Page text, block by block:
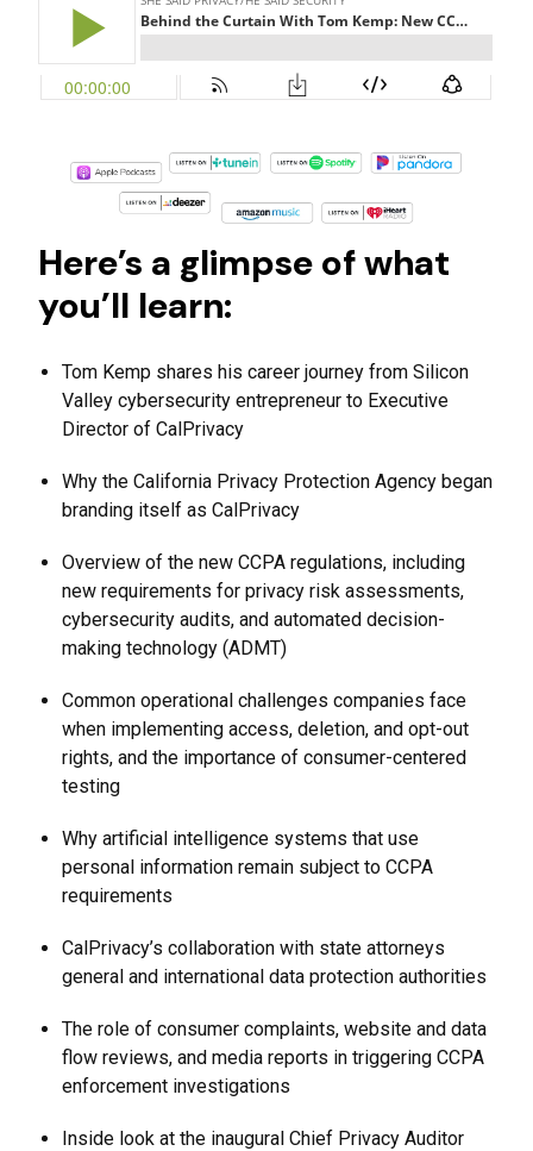
Here’s a glimpse of what
you’ll learn:
Tom Kemp shares his career journey from Silicon
Valley cybersecurity entrepreneur to Executive
Director of CalPrivacy
Why the California Privacy Protection Agency began
branding itself as CalPrivacy
Overview of the new CCPA regulations, including
new requirements for privacy risk assessments,
cybersecurity audits, and automated decision-
making technology (ADMT)
Common operational challenges companies face
when implementing access, deletion, and opt-out
rights, and the importance of consumer-centered
testing
Why artificial intelligence systems that use
personal information remain subject to CCPA
requirements
CalPrivacy’s collaboration with state attorneys
general and international data protection authorities
The role of consumer complaints, website and data
flow reviews, and media reports in triggering CCPA
enforcement investigations
Inside look at the inaugural Chief Privacy Auditor